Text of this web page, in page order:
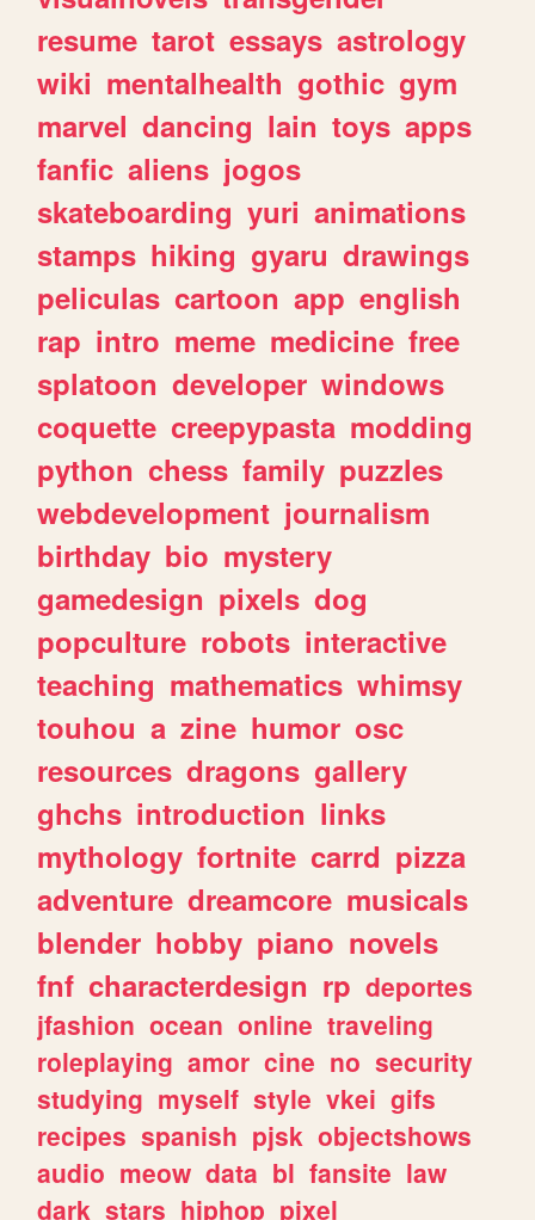
resume tarot essays astrology
wiki mentalhealth gothic gym
marvel dancing lain toys apps
fanfic aliens jogos
skateboarding yuri animations
stamps hiking gyaru drawings
peliculas cartoon app english
rap intro meme medicine free
splatoon developer windows
coquette creepypasta modding
python chess family puzzles
webdevelopment journalism
birthday bio mystery
gamedesign pixels dog
popculture robots interactive
teaching mathematics whimsy
touhou a zine humor osc
resources dragons gallery
ghchs introduction links
mythology fortnite carrd pizza
adventure dreamcore musicals
blender hobby piano novels
fnf characterdesign rp deportes
jfashion ocean online traveling
roleplaying amor cine no security
studying myself style vkei gifs
recipes spanish pjsk objectshows
audio meow data bl fansite law
dark stars hiphop pixel